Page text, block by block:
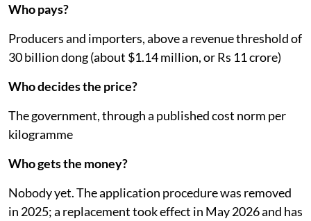
Who pays?
Producers and importers, above a revenue threshold of
30 billion dong (about $1.14 million, or Rs 11 crore)
Who decides the price?
The government, through a published cost norm per
kilogramme
Who gets the money?
Nobody yet. The application procedure was removed
in 2025; a replacement took effect in May 2026 and has